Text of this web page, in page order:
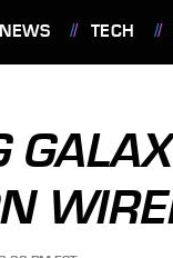
NEWS TECH